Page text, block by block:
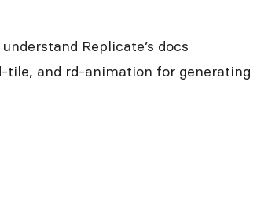
Replicate’s docs
and rd-animation for generating